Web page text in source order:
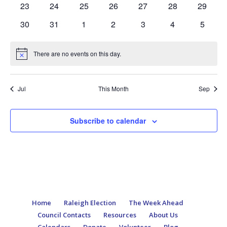
0
23
0
24
0
25
0
26
0
27
0
28
0
29
0
30
0
31
0
1
0
2
0
3
0
4
0
5
Notice There are no events on this day.
Jul This Month Sep
Subscribe to calendar
Home Raleigh Election
The Week Ahead
Council Contacts
Resources
About Us